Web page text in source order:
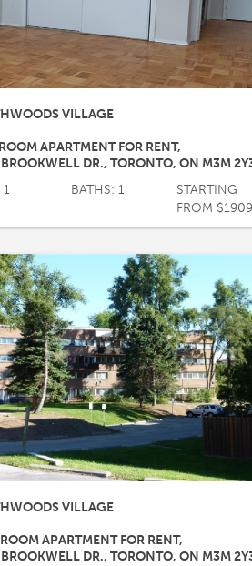
VILLAGE
APARTMENT FOR RENT,
DR., TORONTO, ON M3M
1
BATHS: 1
STARTING
FROM
VILLAGE
APARTMENT FOR RENT,
DR., TORONTO, ON M3M